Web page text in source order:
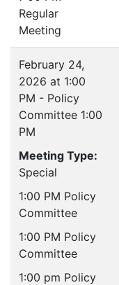
Regular
Meeting
February 24,
2026 at 1:00
PM - Policy
Committee 1:00
PM
Meeting Type:
Special
1:00 PM Policy
Committee
1:00 PM Policy
Committee
1:00 pm Policy